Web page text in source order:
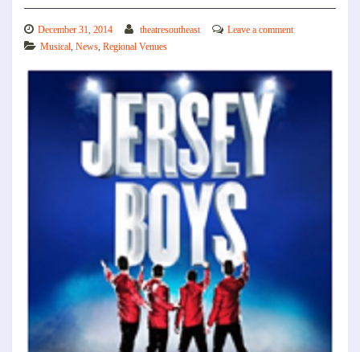
December 31, 2014 theatresoutheast
Leave a comment
Musical, News, Regional Venues